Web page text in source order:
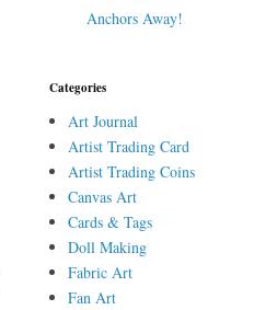
Anchors Away!
Categories
Art Journal
Artist Trading Card
Artist Trading Coins
Canvas Art
Cards & Tags
Doll Making
Fabric Art
Fan Art